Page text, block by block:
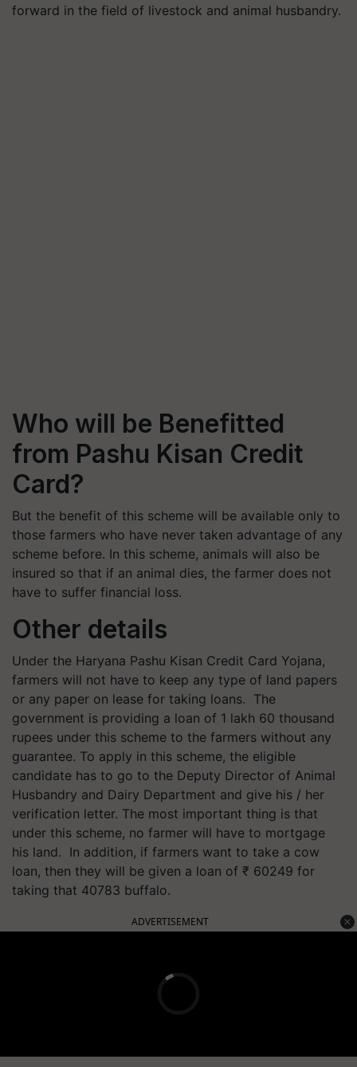
forward in the field of livestock and animal husbandry.
Who will be Benefitted
from Pashu Kisan Credit
Card?
But the benefit of this scheme will be available only to
those farmers who have never taken advantage of any
scheme before. In this scheme, animals will also be
insured so that if an animal dies, the farmer does not
have to suffer financial loss.
Other details
Under the Haryana Pashu Kisan Credit Card Yojana,
farmers will not have to keep any type of land papers
or any paper on lease for taking loans. ‌ The
government is providing a loan of 1 lakh 60 thousand
rupees under this scheme to the farmers without any
guarantee. To apply in this scheme, the eligible
candidate has to go to the Deputy Director of Animal
Husbandry and Dairy Department and give his / her
verification letter. The most important thing is that
under this scheme, no farmer will have to mortgage
his land. ‌ In addition, if farmers want to take a cow
loan, then they will be given a loan of ₹ 60249 for
taking that 40783 buffalo.
ADVERTISEMENT